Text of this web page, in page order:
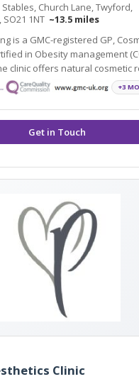
Church Lane, Twyford,
1NT ~13.5 miles
is a GMC-registered GP,
in Obesity management
clinic offers natural cosmetic
loss medication.
+3
Clinic